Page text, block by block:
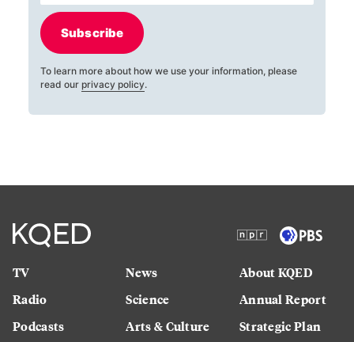
Subscribe
To learn more about how we use your information, please
read our privacy policy.
TV
Radio
Podcasts
News
Science
Arts & Culture
About KQED
Annual Report
Strategic Plan